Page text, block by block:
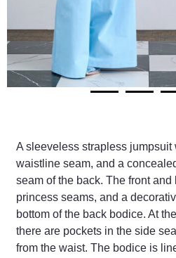
A sleeveless strapless jumpsuit
waistline seam, and a
seam of the back. The front
princess seams, and a
bottom of the back bodice. At
there are pockets in the side
from the waist. The bodice is